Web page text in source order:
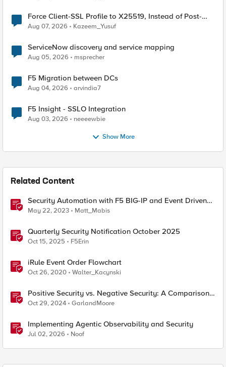
Force Client-SSL Profile to X25519, Instead of Post-
Quantum Cryptography
Aug 07, 2026 Kazeem_Yusuf
ServiceNow discovery and service mapping
Aug 05, 2026 msprecher
F5 Migration between DCs
Aug 04, 2026 arvindia7
F5 Insight - SSLO Integration
Aug 03, 2026 neeeewbie
Show More
Related Content
Security Automation with F5 BIG-IP and Event Driven
Ansible
May 22, 2023 Matt_Mabis
Quarterly Security Notification October 2025
Oct 15, 2025 F5Erin
iRule Event Order Flowchart
Oct 26, 2020 Walter_Kacynski
Positive Security vs. Negative Security: A Comparison
Using F5's Security Portfolio
Oct 29, 2024 GarlandMoore
Implementing Agentic Observability and Security
Jul 02, 2026 Noof